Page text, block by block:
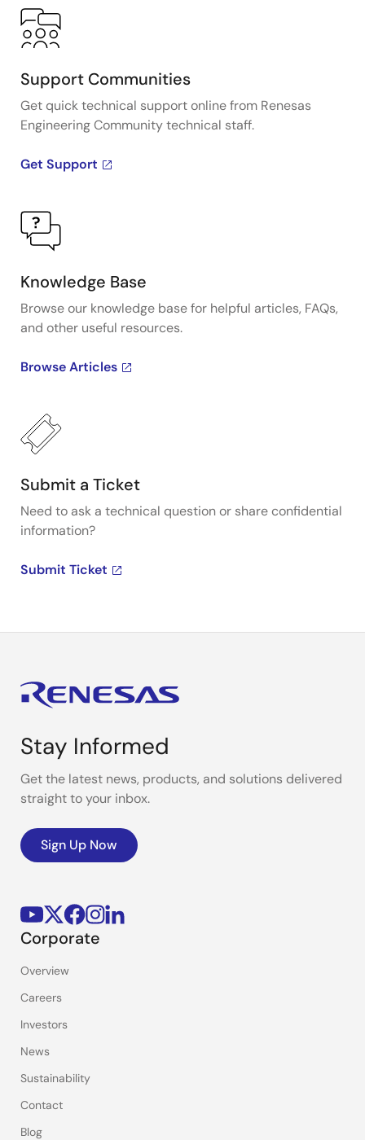
Support Communities
Get quick technical support online from Renesas
Engineering Community technical staff.
Get Support
Knowledge Base
Browse our knowledge base for helpful articles, FAQs,
and other useful resources.
Browse Articles
Submit a Ticket
Need to ask a technical question or share confidential
information?
Submit Ticket
Stay Informed
Get the latest news, products, and solutions delivered
straight to your inbox.
Sign Up Now
Corporate
Overview
Careers
Investors
News
Sustainability
Contact
Blog